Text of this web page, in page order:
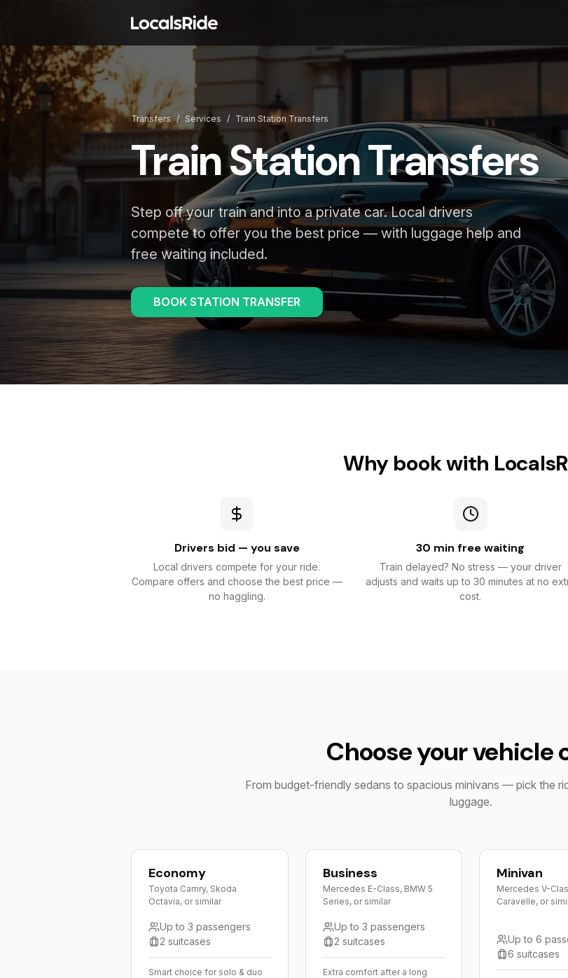
Transfers / Services / Train Station Transfers
Train Station Transfers
Step off your train and into a private car. Local drivers
compete to offer you the best price — with luggage help and
free waiting included.
BOOK STATION TRANSFER
Why book with
Drivers bid — you save
Local drivers compete for your ride.
Compare offers and choose the best price —
no haggling.
30 min free waiting
Train delayed? No stress — your driver
adjusts and waits up to 30 minutes at no
cost.
Choose your vehicle
From budget-friendly sedans to spacious minivans — pick the
luggage.
Economy
Toyota Camry, Skoda
Octavia, or similar
Up to 3 passengers
2 suitcases
Smart choice for solo & duo
Business
Mercedes E-Class, BMW 5
Series, or similar
Up to 3 passengers
2 suitcases
Extra comfort after a long
Minivan
Mercedes V-
Caravelle, or
Up to 6
6 suitcases